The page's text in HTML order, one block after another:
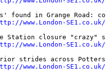
found in Grange Road:
www.London-
Station closure "crazy"
www.London-
strides across
www.London-